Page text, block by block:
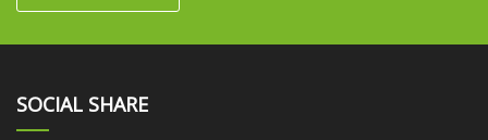
SOCIAL SHARE